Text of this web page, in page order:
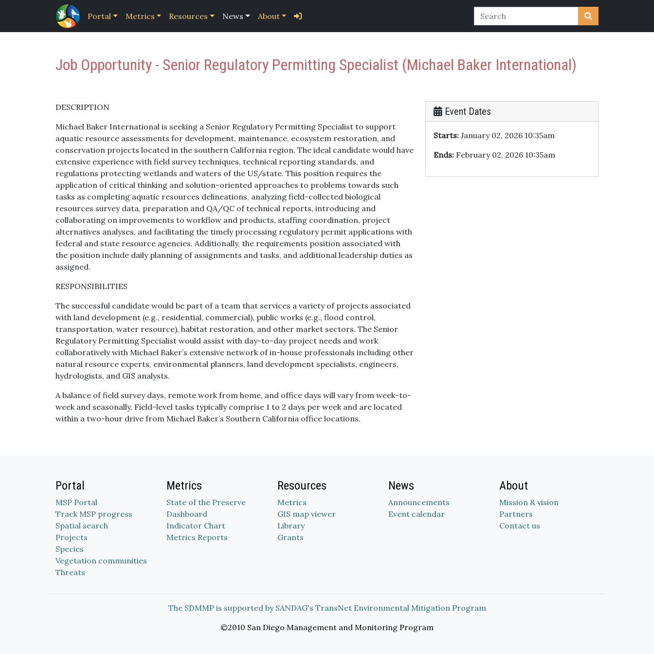
Portal Metrics Resources News About
Job Opportunity - Senior Regulatory Permitting Specialist (Michael Baker International)
DESCRIPTION
Michael Baker International is seeking a Senior Regulatory Permitting Specialist to support
aquatic resource assessments for development, maintenance, ecosystem restoration, and
conservation projects located in the southern California region. The ideal candidate would have
extensive experience with field survey techniques, technical reporting standards, and
regulations protecting wetlands and waters of the US/state. This position requires the
application of critical thinking and solution-oriented approaches to problems towards such
tasks as completing aquatic resources delineations, analyzing field-collected biological
resources survey data, preparation and QA/QC of technical reports, introducing and
collaborating on improvements to workflow and products, staffing coordination, project
alternatives analyses, and facilitating the timely processing regulatory permit applications with
federal and state resource agencies. Additionally, the requirements position associated with
the position include daily planning of assignments and tasks, and additional leadership duties as
assigned.
RESPONSIBILITIES
The successful candidate would be part of a team that services a variety of projects associated
with land development (e.g., residential, commercial), public works (e.g., flood control,
transportation, water resource), habitat restoration, and other market sectors. The Senior
Regulatory Permitting Specialist would assist with day-to-day project needs and work
collaboratively with Michael Baker’s extensive network of in-house professionals including other
natural resource experts, environmental planners, land development specialists, engineers,
hydrologists, and GIS analysts.
A balance of field survey days, remote work from home, and office days will vary from week-to-
week and seasonally. Field-level tasks typically comprise 1 to 2 days per week and are located
within a two-hour drive from Michael Baker’s Southern California office locations.
Event Dates
Starts: January 02, 2026 10:35am
Ends: February 02, 2026 10:35am
Portal
MSP Portal
Track MSP progress
Spatial search
Projects
Species
Vegetation communities
Threats
Metrics
State of the Preserve
Dashboard
Indicator Chart
Metrics Reports
Resources
Metrics
GIS map viewer
Library
Grants
News
Announcements
Event calendar
About
Mission & vision
Partners
Contact us
The SDMMP is supported by SANDAG's TransNet Environmental Mitigation Program
©2010 San Diego Management and Monitoring Program